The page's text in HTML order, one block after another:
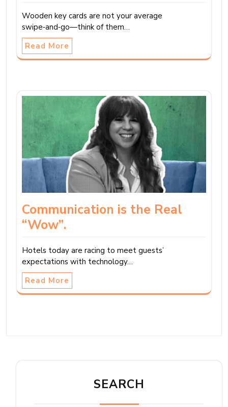
Wooden key cards are not your average
swipe‑and‑go—think of them…
Read More
Communication is the Real
“Wow”.
Hotels today are racing to meet guests’
expectations with technology…
Read More
SEARCH